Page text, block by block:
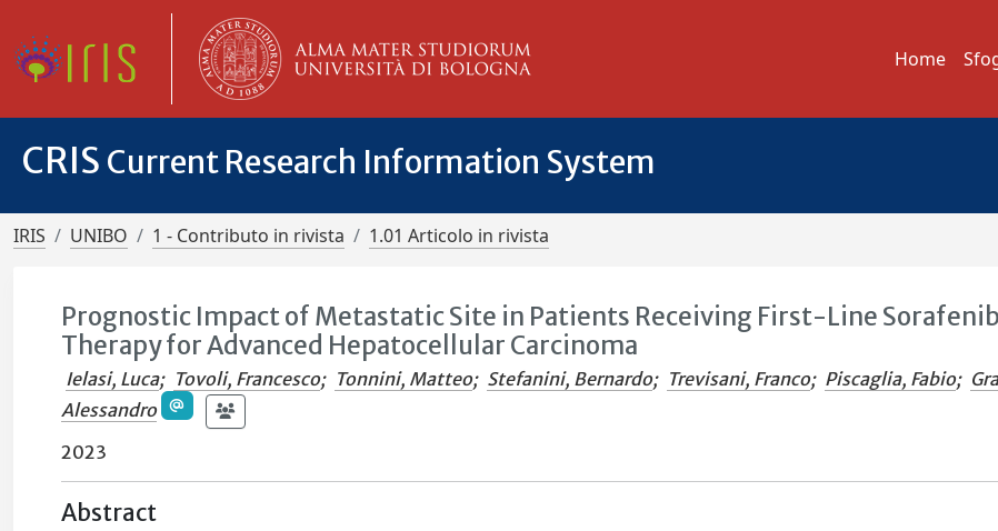
Home
CRIS Current Research Information System
IRIS UNIBO 1 - Contributo in rivista 1.01 Articolo in rivista
Prognostic Impact of Metastatic Site in Patients Receiving First-Line Sorafenib
Therapy for Advanced Hepatocellular Carcinoma
Ielasi, Luca; Tovoli, Francesco; Tonnini, Matteo; Stefanini, Bernardo; Trevisani, Franco; Piscaglia, Fabio;
Alessandro
2023
Abstract